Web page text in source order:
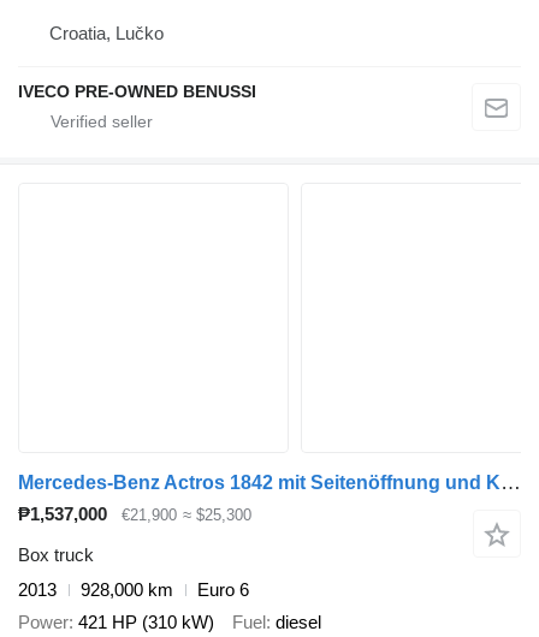
Croatia, Lučko
IVECO PRE-OWNED BENUSSI
Mercedes-Benz Actros 1842 mit Seitenöffnung und Kran
₱1,537,000 €21,900 ≈ $25,300
Box truck
2013
928,000 km
Euro 6
Power 421 HP (310 kW) Fuel diesel